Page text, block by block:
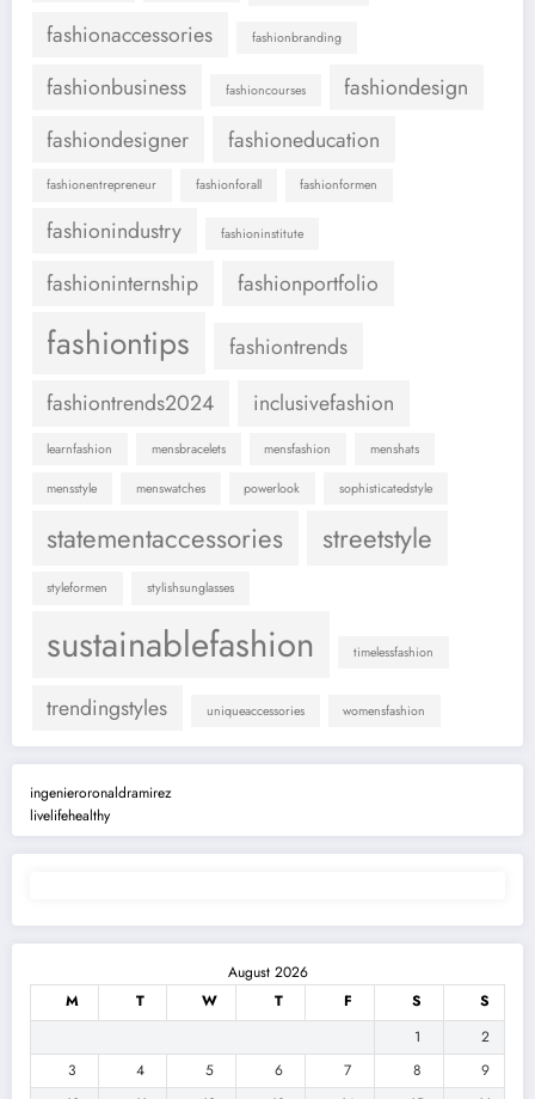
fashionaccessories
fashionbranding
fashionbusiness fashioncourses
fashiondesign
fashiondesigner
fashioneducation
fashionentrepreneur fashionforall fashionformen
fashionindustry fashioninstitute
fashioninternship fashionportfolio
fashiontips
fashiontrends
fashiontrends2024
inclusivefashion
learnfashion mensbracelets mensfashion menshats
mensstyle menswatches powerlook sophisticatedstyle
statementaccessories streetstyle
styleformen stylishsunglasses
sustainablefashion timelessfashion
trendingstyles uniqueaccessories womensfashion
ingenieroronaldramirez
livelifehealthy
August 2026
M
T W T F S
S
1
2
3
4 5 6 7 8
9